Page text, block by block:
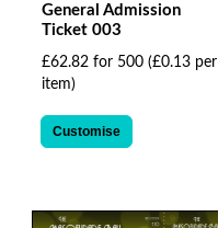
General Admission
Ticket 003
£62.82 for 500 (£0.13 per
item)
Customise